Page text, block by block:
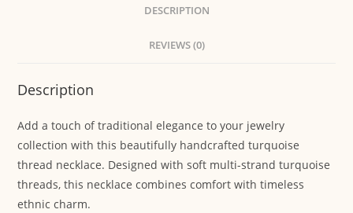
DESCRIPTION
REVIEWS (0)
Description
Add a touch of traditional elegance to your jewelry
collection with this beautifully handcrafted turquoise
thread necklace. Designed with soft multi-strand turquoise
threads, this necklace combines comfort with timeless
ethnic charm.